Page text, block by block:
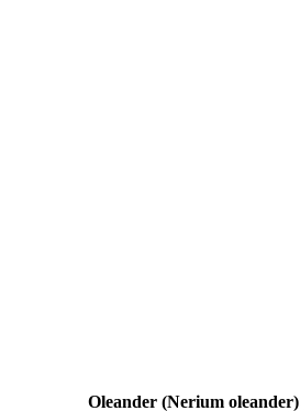
Oleander (Nerium oleander)